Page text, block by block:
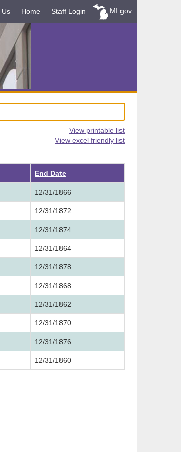
Us Home Staff Login MI.gov
View printable list
View excel friendly list
End Date
12/31/1866
12/31/1872
12/31/1874
12/31/1864
12/31/1878
12/31/1868
12/31/1862
12/31/1870
12/31/1876
12/31/1860